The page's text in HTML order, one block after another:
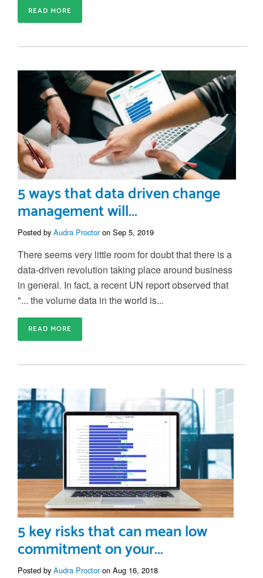
READ MORE
5 ways that data driven change
management will...
Posted by Audra Proctoron Sep 5, 2019
There seems very little room for doubt that there is a
data-driven revolution taking place around business
in general. In fact, a recent UN report observed that
"... the volume data in the world is...
READ MORE
5 key risks that can mean low
commitment on your...
Posted by Audra Proctoron Aug 16, 2018